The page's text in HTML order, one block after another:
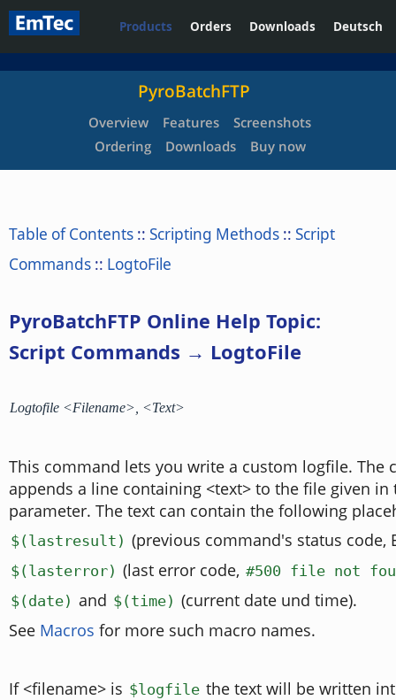
Products Orders Downloads Deutsch
PyroBatchFTP
Overview Features
Screenshots
Ordering
Downloads Buy now
Table of Contents :: Scripting Methods :: Script
Commands :: LogtoFile
PyroBatchFTP Online Help Topic:
Script Commands → LogtoFile
Logtofile <Filename>, <Text>
This command lets you write a custom logfile. The
appends a line containing <text> to the file given in
parameter. The text can contain the following
$(lastresult) (previous command's status code,
$(lasterror) (last error code, #500 file not
$(date) and $(time) (current date und time).
See Macros for more such macro names.
If <filename> is $logfile the text will be written